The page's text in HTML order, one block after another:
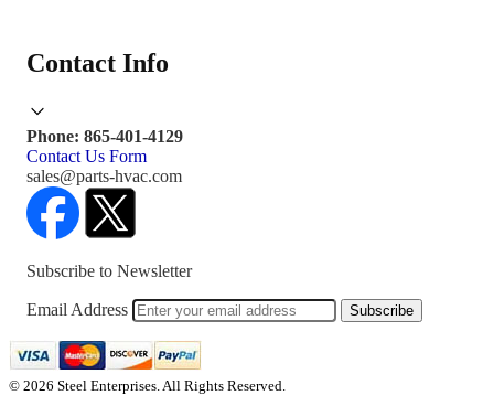
Contact Info
Phone: 865-401-4129
Contact Us Form
sales@parts-hvac.com
Subscribe to Newsletter
Email Address Subscribe
© 2026 Steel Enterprises. All Rights Reserved.